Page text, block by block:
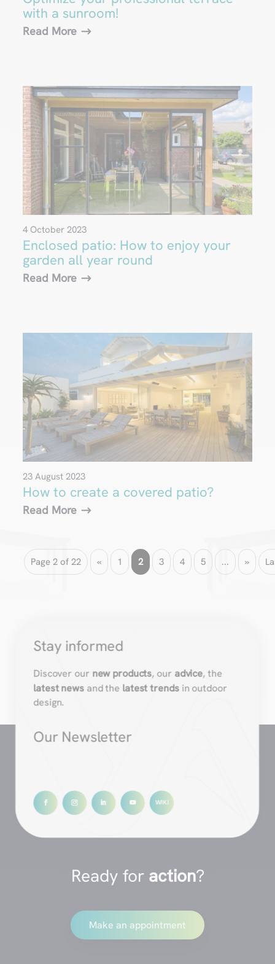
with a sunroom!
Read More
Enclosed patio: How to enjoy your
garden all year round
4 October 2023
Read More
How to create a covered patio?
23 August 2023
Read More
Page 2 of 22 « 1 2 3 4 5 ... »
Stay informed
Discover our new products, our advice, the
latest news and the latest trends in outdoor
design.
Our Newsletter
Ready for action?
Make an appointment